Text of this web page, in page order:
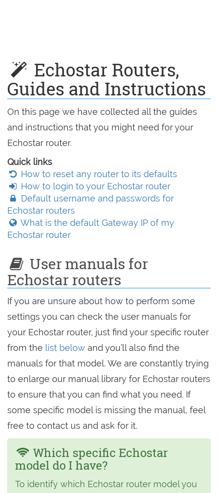
Echostar Routers,
Guides and Instructions
On this page we have collected all the guides
and instructions that you might need for your
Echostar router.
Quick links
How to reset any router to its defaults
How to login to your Echostar router
Default username and passwords for
Echostar routers
What is the default Gateway IP of my
Echostar router
User manuals for
Echostar routers
If you are unsure about how to perform some
settings you can check the user manuals for
your Echostar router, just find your specific router
from the list below and you’ll also find the
manuals for that model. We are constantly trying
to enlarge our manual library for Echostar routers
to ensure that you can find what you need. If
some specific model is missing the manual, feel
free to contact us and ask for it.
Which specific Echostar
model do I have?
To identify which Echostar router model you